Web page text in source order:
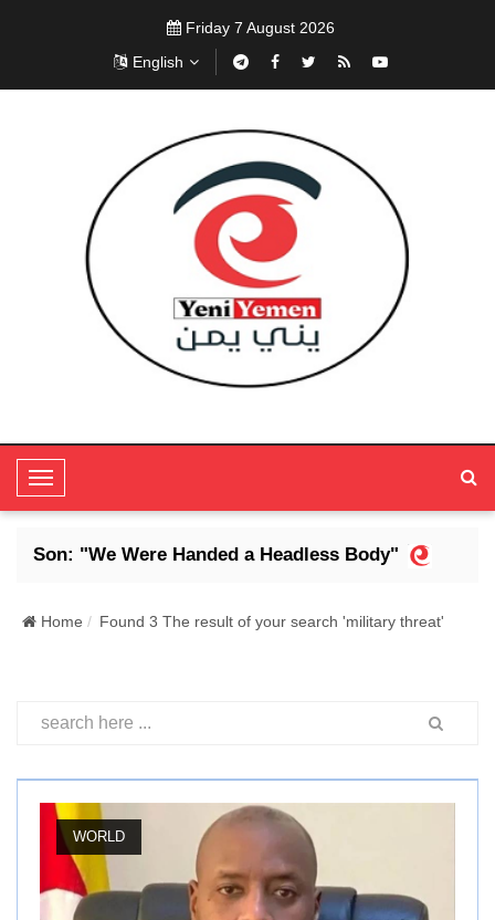
Friday 7 August 2026
English
T
o
g
e
i
t
Son: "We Were Handed a Headless Body"
Home Found 3 The result of your search 'military threat'
WORLD